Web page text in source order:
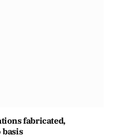
fabricated,